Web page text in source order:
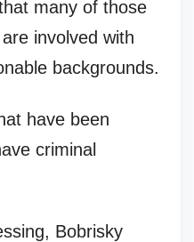
many of those
involved with
backgrounds.
have been
criminal
Bobrisky